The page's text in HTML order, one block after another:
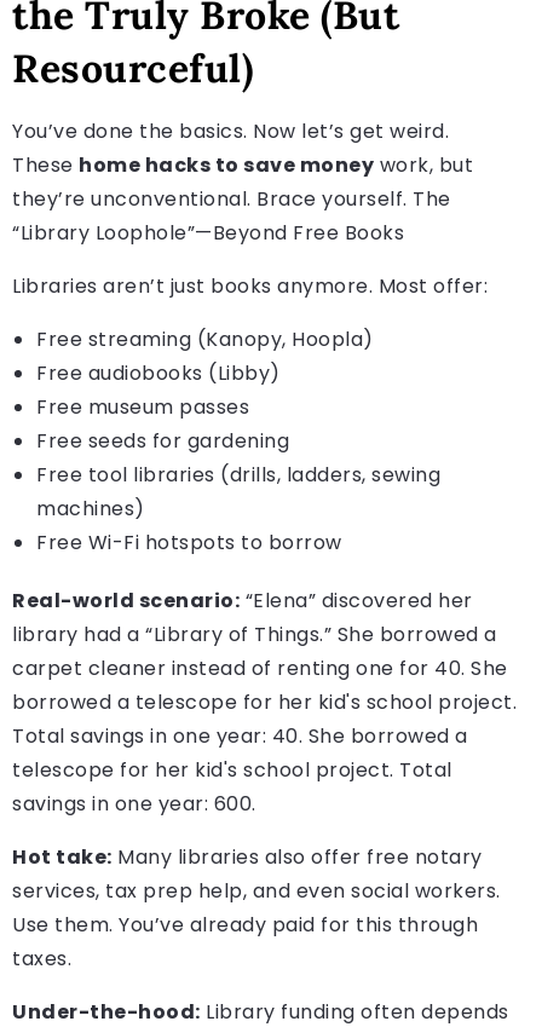
the Truly Broke (But
Resourceful)
You’ve done the basics. Now let’s get weird.
These home hacks to save money work, but
they’re unconventional. Brace yourself. The
“Library Loophole”—Beyond Free Books
Libraries aren’t just books anymore. Most offer:
Free streaming (Kanopy, Hoopla)
Free audiobooks (Libby)
Free museum passes
Free seeds for gardening
Free tool libraries (drills, ladders, sewing
machines)
Free Wi-Fi hotspots to borrow
Real-world scenario: “Elena” discovered her
library had a “Library of Things.” She borrowed a
carpet cleaner instead of renting one for 40. She
borrowed a telescope for her kid's school project.
Total savings in one year: 40. She borrowed a
telescope for her kid's school project. Total
savings in one year: 600.
Hot take: Many libraries also offer free notary
services, tax prep help, and even social workers.
Use them. You’ve already paid for this through
taxes.
Under-the-hood: Library funding often depends